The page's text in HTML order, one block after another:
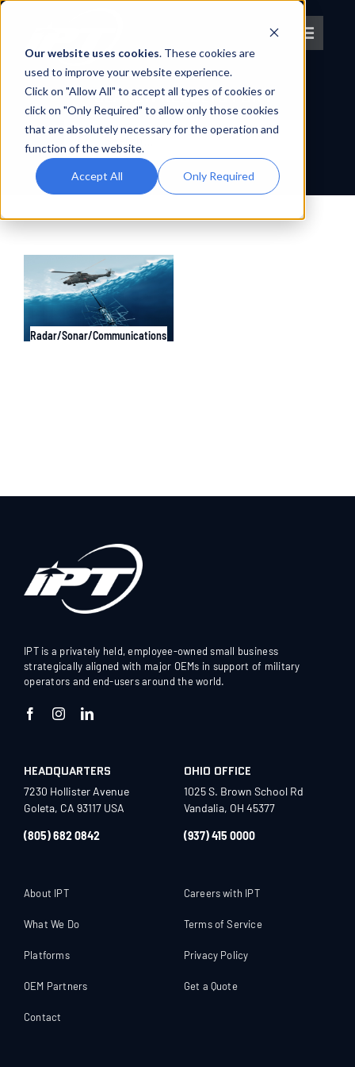
Our website uses cookies. These cookies are
used to improve your website experience.
Click on "Allow All" to accept all types of cookies or
click on "Only Required" to allow only those cookies
that are absolutely necessary for the operation and
function of the website.
Accept All Only Required
Skip
content
Toggle
About IPT
What We Do
Platforms
Partner With Us
SEARCH RESULTS FOR :
Search
for:
Radar/Sonar/Communications
IPT is a privately held, employee-owned small business
strategically aligned with major OEMs in support of military
operators and end-users around the world.
HEADQUARTERS
7230 Hollister Avenue
Goleta, CA 93117 USA
(805) 682 0842
OHIO OFFICE
1025 S. Brown School Rd
Vandalia, OH 45377
(937) 415 0000
About IPT
What We Do
Platforms
OEM Partners
Contact
Careers with IPT
Terms of Service
Privacy Policy
Get a Quote